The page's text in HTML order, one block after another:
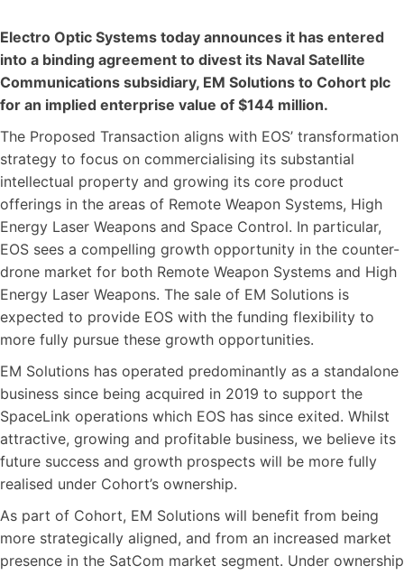
Electro Optic Systems today announces it has entered
into a binding agreement to divest its Naval Satellite
Communications subsidiary, EM Solutions to Cohort plc
for an implied enterprise value of $144 million.
The Proposed Transaction aligns with EOS’ transformation
strategy to focus on commercialising its substantial
intellectual property and growing its core product
offerings in the areas of Remote Weapon Systems, High
Energy Laser Weapons and Space Control. In particular,
EOS sees a compelling growth opportunity in the counter-
drone market for both Remote Weapon Systems and High
Energy Laser Weapons. The sale of EM Solutions is
expected to provide EOS with the funding flexibility to
more fully pursue these growth opportunities.
EM Solutions has operated predominantly as a standalone
business since being acquired in 2019 to support the
SpaceLink operations which EOS has since exited. Whilst
attractive, growing and profitable business, we believe its
future success and growth prospects will be more fully
realised under Cohort’s ownership.
As part of Cohort, EM Solutions will benefit from being
more strategically aligned, and from an increased market
presence in the SatCom market segment. Under ownership